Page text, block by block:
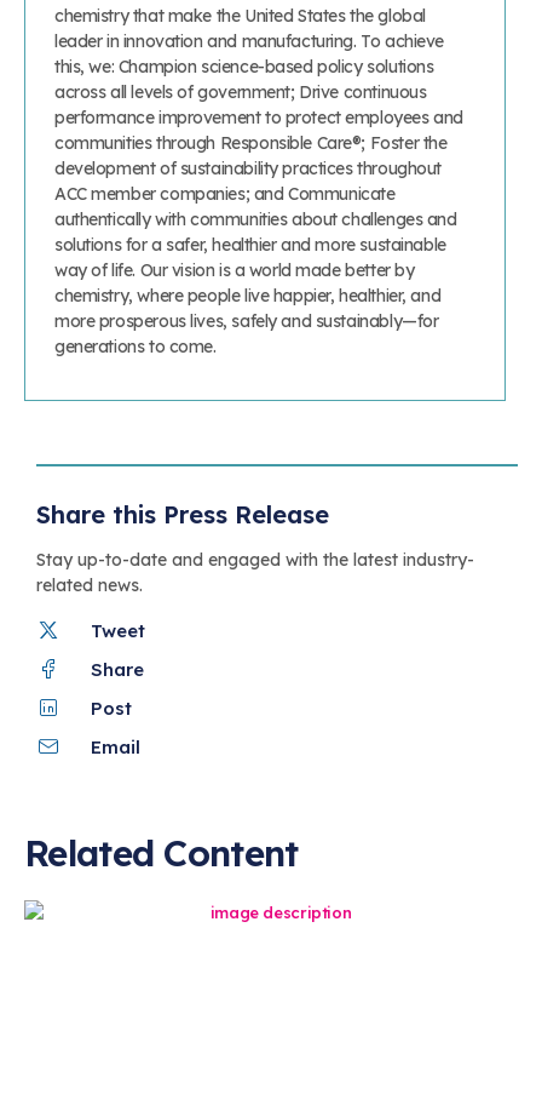
chemistry that make the United States the global
leader in innovation and manufacturing. To achieve
this, we: Champion science-based policy solutions
across all levels of government; Drive continuous
performance improvement to protect employees and
communities through Responsible Care®; Foster the
development of sustainability practices throughout
ACC member companies; and Communicate
authentically with communities about challenges and
solutions for a safer, healthier and more sustainable
way of life. Our vision is a world made better by
chemistry, where people live happier, healthier, and
more prosperous lives, safely and sustainably—for
generations to come.
Share this Press Release
Stay up-to-date and engaged with the latest industry-
related news.
Tweet
Share
Post
Email
Related Content